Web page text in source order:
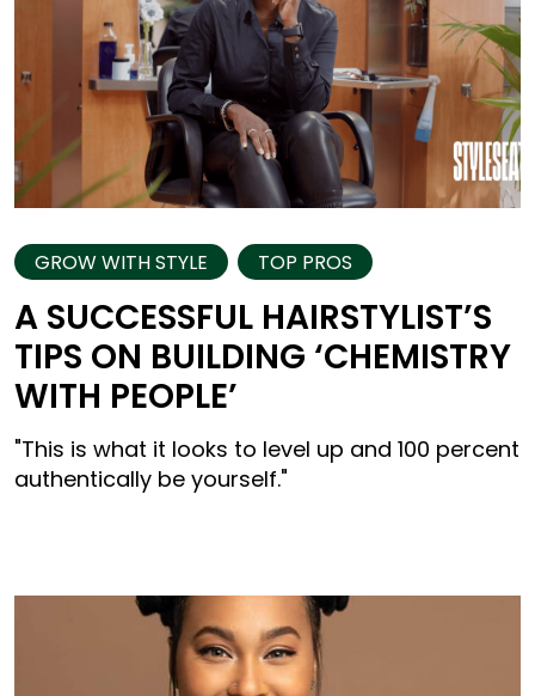
GROW WITH STYLE TOP PROS
A SUCCESSFUL HAIRSTYLIST’S
TIPS ON BUILDING ‘CHEMISTRY
WITH PEOPLE’
"This is what it looks to level up and 100 percent
authentically be yourself."